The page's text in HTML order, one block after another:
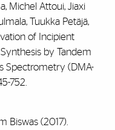
Michel Attoui, Jiaxi
Tuukka Petäjä,
of Incipient
by Tandem
Spectrometry (DMA-
752.
Biswas (2017).